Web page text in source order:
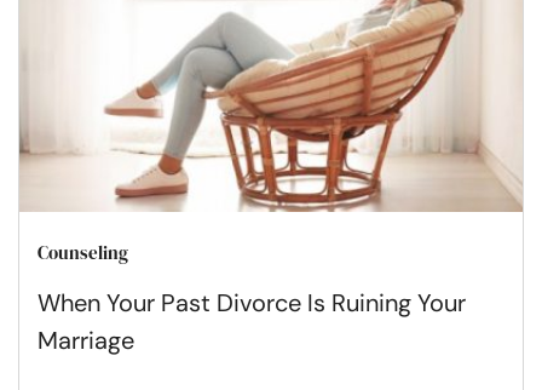
Counseling
When Your Past Divorce Is Ruining Your
Marriage